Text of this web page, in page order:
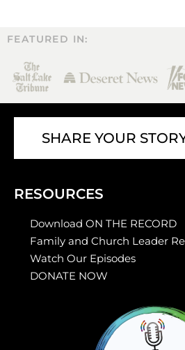
FEATURED IN:
SHARE YOUR
RESOURCES
Download ON THE RECORD
Family and Church Leader
Watch Our Episodes
DONATE NOW